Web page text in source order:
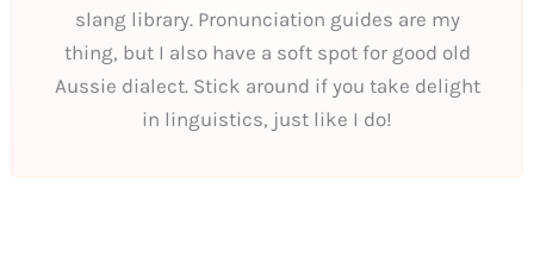
slang library. Pronunciation guides are my
thing, but I also have a soft spot for good old
Aussie dialect. Stick around if you take delight
in linguistics, just like I do!